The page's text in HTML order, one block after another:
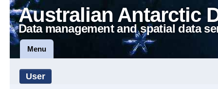
Australian Antarctic
Data management and spatial data
Menu
User